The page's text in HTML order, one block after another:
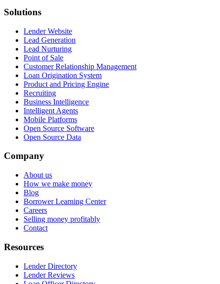
Solutions
Lender Website
Lead Generation
Lead Nurturing
Point of Sale
Customer Relationship Management
Loan Origination System
Product and Pricing Engine
Recruiting
Business Intelligence
Intelligent Agents
Mobile Platforms
Open Source Software
Open Source Data
Company
About us
How we make money
Blog
Borrower Learning Center
Careers
Selling money profitably
Contact
Resources
Lender Directory
Lender Reviews